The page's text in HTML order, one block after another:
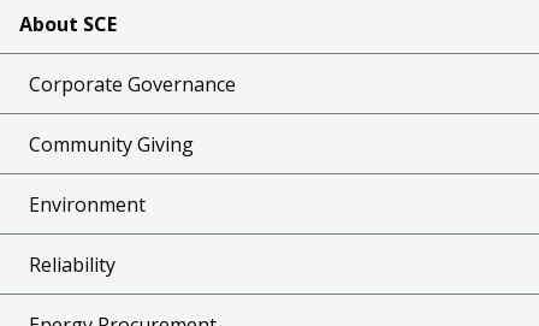
About SCE
Corporate Governance
Community Giving
Environment
Reliability